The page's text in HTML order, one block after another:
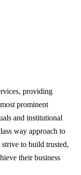
providing
prominent
and institutional
way approach to
to build trusted,
their business